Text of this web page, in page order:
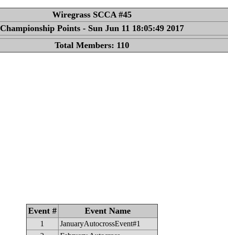
Wiregrass SCCA #45
Championship Points - Sun Jun 11 18:05:49 2017
Total Members: 110
Event # Event Name
1
JanuaryAutocrossEvent#1